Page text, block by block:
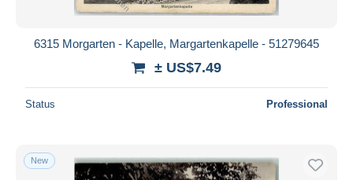
6315 Morgarten - Kapelle, Margartenkapelle - 51279645
± US$7.49
Status Professional
New